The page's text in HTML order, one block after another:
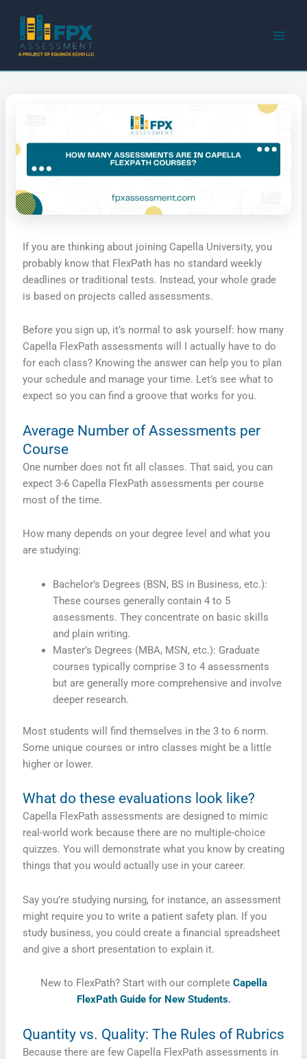
content
If you are thinking about joining Capella University, you
probably know that FlexPath has no standard weekly
deadlines or traditional tests. Instead, your whole grade
is based on projects called assessments.
Before you sign up, it’s normal to ask yourself: how many
Capella FlexPath assessments will I actually have to do
for each class? Knowing the answer can help you to plan
your schedule and manage your time. Let’s see what to
expect so you can find a groove that works for you.
Average Number of Assessments per
Course
One number does not fit all classes. That said, you can
expect 3-6 Capella FlexPath assessments per course
most of the time.
How many depends on your degree level and what you
are studying:
Bachelor’s Degrees (BSN, BS in Business, etc.):
These courses generally contain 4 to 5
assessments. They concentrate on basic skills
and plain writing.
Master’s Degrees (MBA, MSN, etc.): Graduate
courses typically comprise 3 to 4 assessments
but are generally more comprehensive and involve
deeper research.
Most students will find themselves in the 3 to 6 norm.
Some unique courses or intro classes might be a little
higher or lower.
What do these evaluations look like?
Capella FlexPath assessments are designed to mimic
real-world work because there are no multiple-choice
quizzes. You will demonstrate what you know by creating
things that you would actually use in your career.
Say you’re studying nursing, for instance, an assessment
might require you to write a patient safety plan. If you
study business, you could create a financial spreadsheet
and give a short presentation to explain it.
New to FlexPath? Start with our complete Capella
FlexPath Guide for New Students.
Quantity vs. Quality: The Rules of Rubrics
Because there are few Capella FlexPath assessments in